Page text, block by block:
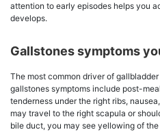
attention to early episodes helps you
develops.
Gallstones symptoms
The most common driver of
gallstones symptoms include post-
tenderness under the right ribs,
may travel to the right scapula or
bile duct, you may see yellowing of